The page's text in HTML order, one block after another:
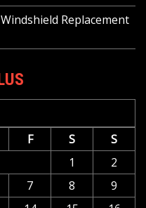
Replacement
F S
S
1
2
7 8
9